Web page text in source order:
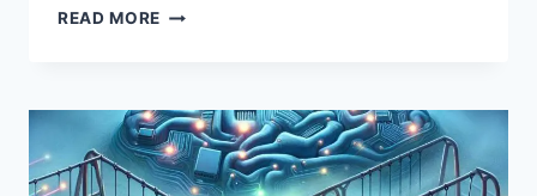
READ MORE THE
SCORE
(KINDLE
EDITION)
BY